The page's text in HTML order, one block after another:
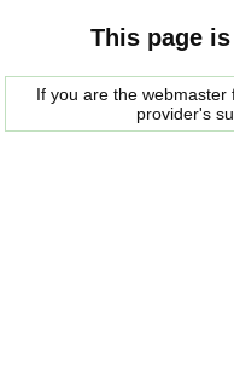
This page
If you are the
provider's